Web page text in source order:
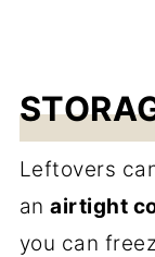
Leftovers
anairtight
you can